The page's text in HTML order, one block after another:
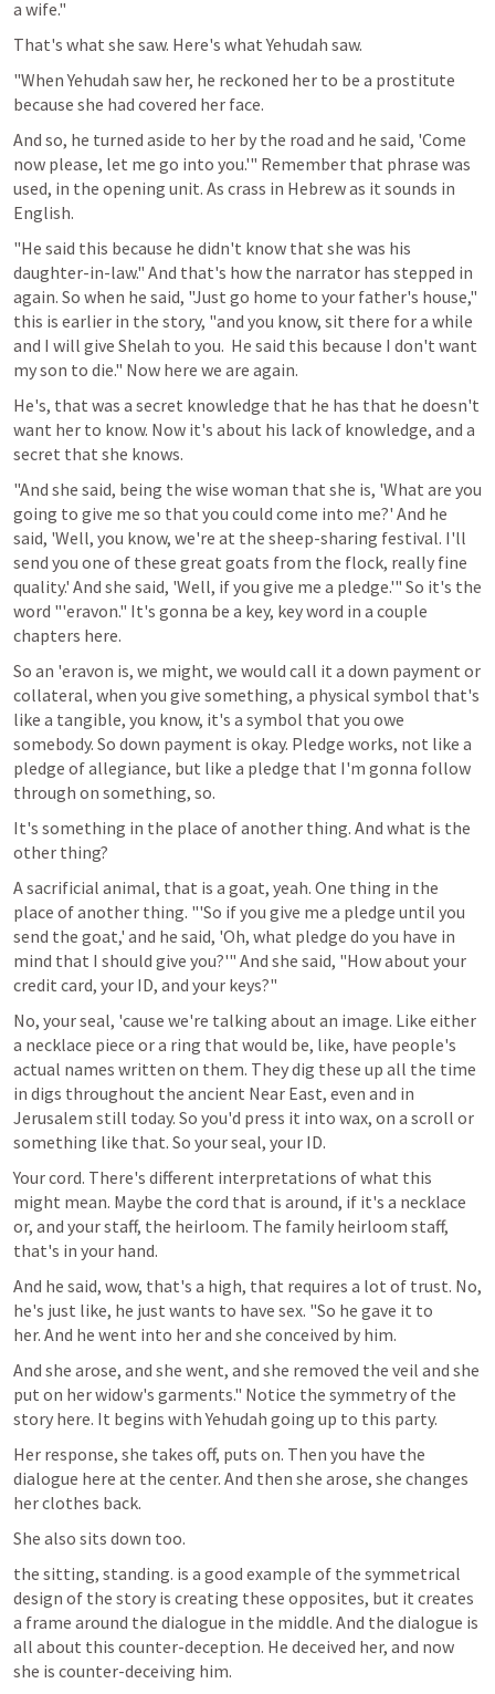
a wife."
That's what she saw. Here's what Yehudah saw.
"When Yehudah saw her, he reckoned her to be a prostitute
because she had covered her face.
And so, he turned aside to her by the road and he said, 'Come
now please, let me go into you.'" Remember that phrase was
used, in the opening unit. As crass in Hebrew as it sounds in
English.
"He said this because he didn't know that she was his
daughter-in-law." And that's how the narrator has stepped in
again. So when he said, "Just go home to your father's house,"
this is earlier in the story, "and you know, sit there for a while
and I will give Shelah to you.  He said this because I don't want
my son to die." Now here we are again.
He's, that was a secret knowledge that he has that he doesn't
want her to know. Now it's about his lack of knowledge, and a
secret that she knows.
"And she said, being the wise woman that she is, 'What are you
going to give me so that you could come into me?' And he
said, 'Well, you know, we're at the sheep-sharing festival. I'll
send you one of these great goats from the flock, really fine
quality.' And she said, 'Well, if you give me a pledge.'" So it's the
word "'eravon." It's gonna be a key, key word in a couple
chapters here.
So an 'eravon is, we might, we would call it a down payment or
collateral, when you give something, a physical symbol that's
like a tangible, you know, it's a symbol that you owe
somebody. So down payment is okay. Pledge works, not like a
pledge of allegiance, but like a pledge that I'm gonna follow
through on something, so.
It's something in the place of another thing. And what is the
other thing?
A sacrificial animal, that is a goat, yeah. One thing in the
place of another thing. "'So if you give me a pledge until you
send the goat,' and he said, 'Oh, what pledge do you have in
mind that I should give you?'" And she said, "How about your
credit card, your ID, and your keys?"
No, your seal, 'cause we're talking about an image. Like either
a necklace piece or a ring that would be, like, have people's
actual names written on them. They dig these up all the time
in digs throughout the ancient Near East, even and in
Jerusalem still today. So you'd press it into wax, on a scroll or
something like that. So your seal, your ID.
Your cord. There's different interpretations of what this
might mean. Maybe the cord that is around, if it's a necklace
or, and your staff, the heirloom. The family heirloom staff,
that's in your hand.
And he said, wow, that's a high, that requires a lot of trust. No,
he's just like, he just wants to have sex. "So he gave it to
her. And he went into her and she conceived by him.
And she arose, and she went, and she removed the veil and she
put on her widow's garments." Notice the symmetry of the
story here. It begins with Yehudah going up to this party.
Her response, she takes off, puts on. Then you have the
dialogue here at the center. And then she arose, she changes
her clothes back.
She also sits down too.
the sitting, standing. is a good example of the symmetrical
design of the story is creating these opposites, but it creates
a frame around the dialogue in the middle. And the dialogue is
all about this counter-deception. He deceived her, and now
she is counter-deceiving him.